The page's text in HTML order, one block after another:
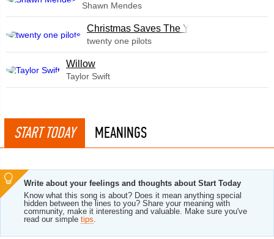
Shawn Mendes
Christmas Saves The Year
twenty one pilots
Willow
Taylor Swift
START TODAY MEANINGS
Write about your feelings and thoughts about Start Today
Know what this song is about? Does it mean anything special
hidden between the lines to you? Share your meaning with
community, make it interesting and valuable. Make sure you've
read our simple tips.